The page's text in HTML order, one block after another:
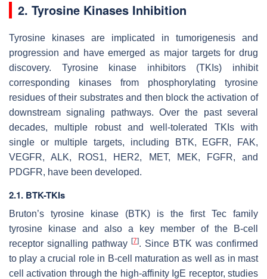
2. Tyrosine Kinases Inhibition
Tyrosine kinases are implicated in tumorigenesis and
progression and have emerged as major targets for drug
discovery. Tyrosine kinase inhibitors (TKIs) inhibit
corresponding kinases from phosphorylating tyrosine
residues of their substrates and then block the activation of
downstream signaling pathways. Over the past several
decades, multiple robust and well-tolerated TKIs with
single or multiple targets, including BTK, EGFR, FAK,
VEGFR, ALK, ROS1, HER2, MET, MEK, FGFR, and
PDGFR, have been developed.
2.1. BTK-TKIs
Bruton’s tyrosine kinase (BTK) is the first Tec family
tyrosine kinase and also a key member of the B-cell
receptor signalling pathway [7]. Since BTK was confirmed
to play a crucial role in B-cell maturation as well as in mast
cell activation through the high-affinity IgE receptor, studies